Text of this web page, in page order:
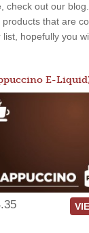
check out our
that are
hopefully you
E-